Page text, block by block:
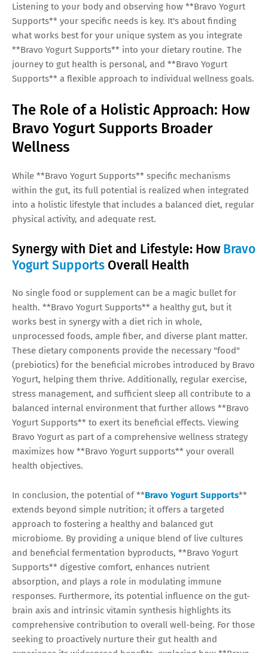
Listening to your body and observing how **Bravo Yogurt
Supports** your specific needs is key. It's about finding
what works best for your unique system as you integrate
**Bravo Yogurt Supports** into your dietary routine. The
journey to gut health is personal, and **Bravo Yogurt
Supports** a flexible approach to individual wellness goals.
The Role of a Holistic Approach: How
Bravo Yogurt Supports Broader
Wellness
While **Bravo Yogurt Supports** specific mechanisms
within the gut, its full potential is realized when integrated
into a holistic lifestyle that includes a balanced diet, regular
physical activity, and adequate rest.
Synergy with Diet and Lifestyle: How Bravo
Yogurt Supports Overall Health
No single food or supplement can be a magic bullet for
health. **Bravo Yogurt Supports** a healthy gut, but it
works best in synergy with a diet rich in whole,
unprocessed foods, ample fiber, and diverse plant matter.
These dietary components provide the necessary "food"
(prebiotics) for the beneficial microbes introduced by Bravo
Yogurt, helping them thrive. Additionally, regular exercise,
stress management, and sufficient sleep all contribute to a
balanced internal environment that further allows **Bravo
Yogurt Supports** to exert its beneficial effects. Viewing
Bravo Yogurt as part of a comprehensive wellness strategy
maximizes how **Bravo Yogurt supports** your overall
health objectives.
In conclusion, the potential of **Bravo Yogurt Supports**
extends beyond simple nutrition; it offers a targeted
approach to fostering a healthy and balanced gut
microbiome. By providing a unique blend of live cultures
and beneficial fermentation byproducts, **Bravo Yogurt
Supports** digestive comfort, enhances nutrient
absorption, and plays a role in modulating immune
responses. Furthermore, its potential influence on the gut-
brain axis and intrinsic vitamin synthesis highlights its
comprehensive contribution to overall well-being. For those
seeking to proactively nurture their gut health and